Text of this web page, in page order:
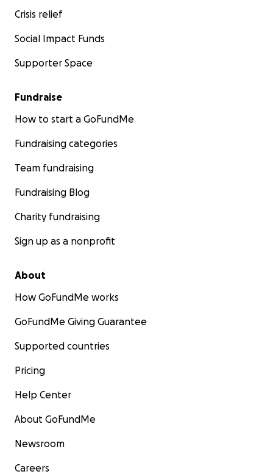
Crisis relief
Social Impact Funds
Supporter Space
Fundraise
How to start a GoFundMe
Fundraising categories
Team fundraising
Fundraising Blog
Charity fundraising
Sign up as a nonprofit
About
How GoFundMe works
GoFundMe Giving Guarantee
Supported countries
Pricing
Help Center
About GoFundMe
Newsroom
Careers